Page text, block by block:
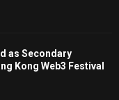
as Secondary
Kong Web3 Festival